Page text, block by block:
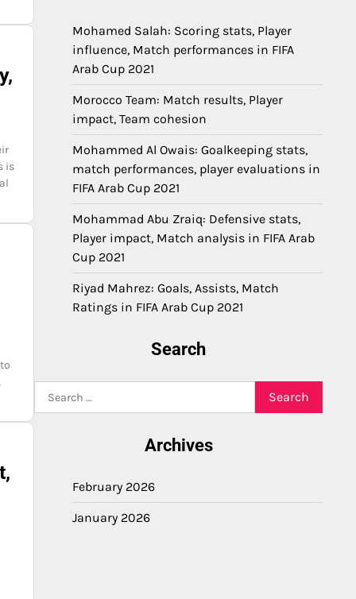
is
Mohamed Salah: Scoring stats, Player
influence, Match performances in FIFA
Arab Cup 2021
Morocco Team: Match results, Player
impact, Team cohesion
Mohammed Al Owais: Goalkeeping stats,
match performances, player evaluations in
FIFA Arab Cup 2021
Mohammad Abu Zraiq: Defensive stats,
Player impact, Match analysis in FIFA Arab
Cup 2021
Riyad Mahrez: Goals, Assists, Match
Ratings in FIFA Arab Cup 2021
Search
for:
Archives
February 2026
January 2026